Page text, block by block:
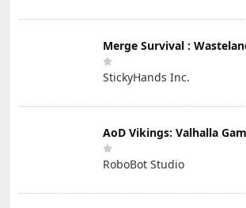
Merge Survival :
StickyHands Inc.
AoD Vikings: Valhalla
RoboBot Studio